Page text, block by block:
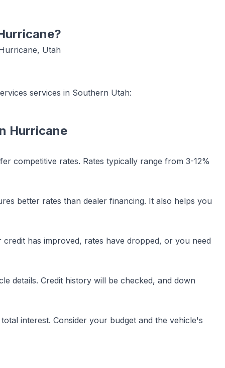
?
Utah
services in Southern Utah:
Hurricane
competitive rates. Rates typically range from 3-12%
better rates than dealer financing. It also helps you
has improved, rates have dropped, or you need
details. Credit history will be checked, and down
interest. Consider your budget and the vehicle's